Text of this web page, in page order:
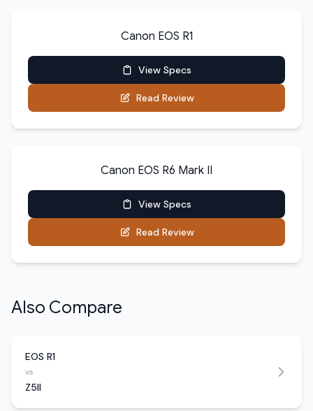
Canon EOS R1
View Specs
Read Review
Canon EOS R6 Mark II
View Specs
Read Review
Also Compare
EOS R1
vs
Z5II